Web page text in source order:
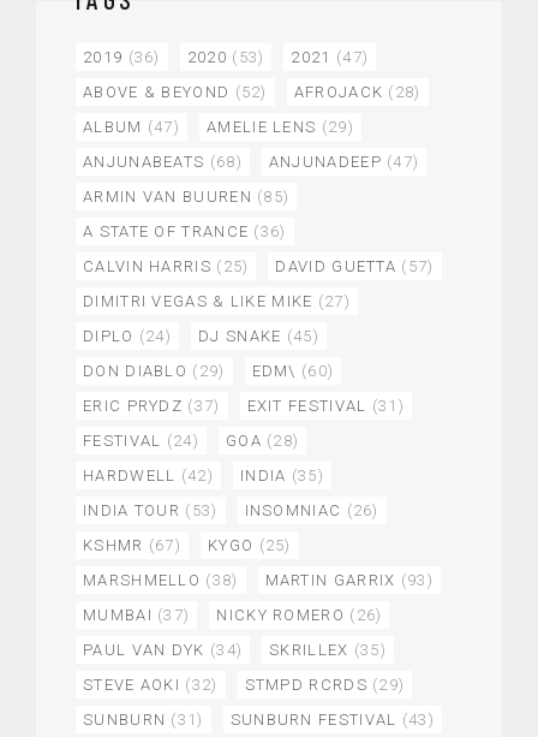
2019 (36) 2020 (53) 2021 (47)
ABOVE & BEYOND (52) AFROJACK (28)
ALBUM (47) AMELIE LENS (29)
ANJUNABEATS (68) ANJUNADEEP (47)
ARMIN VAN BUUREN (85)
A STATE OF TRANCE (36)
CALVIN HARRIS (25) DAVID GUETTA (57)
DIMITRI VEGAS & LIKE MIKE (27)
DIPLO (24) DJ SNAKE (45)
DON DIABLO (29) EDM\ (60)
ERIC PRYDZ (37) EXIT FESTIVAL (31)
FESTIVAL (24) GOA (28)
HARDWELL (42) INDIA (35)
INDIA TOUR (53) INSOMNIAC (26)
KSHMR (67) KYGO (25)
MARSHMELLO (38) MARTIN GARRIX (93)
MUMBAI (37) NICKY ROMERO (26)
PAUL VAN DYK (34) SKRILLEX (35)
STEVE AOKI (32) STMPD RCRDS (29)
SUNBURN (31) SUNBURN FESTIVAL (43)